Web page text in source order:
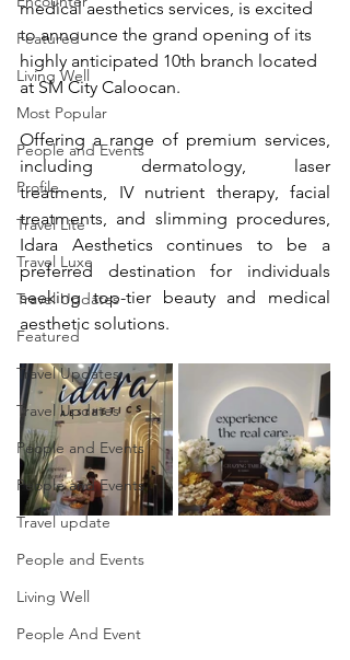
Featured
Living Well
Most Popular
People and Events
Profile
Travel Lite
Travel Luxe
Travel Updates
Featured
Travel Updates
Travel Updates
People and Events
People and Events
Travel update
People and Events
Living Well
People And Event
medical aesthetics services, is excited
to announce the grand opening of its
highly anticipated 10th branch located
at SM City Caloocan.
Offering a range of premium services,
including dermatology, laser
treatments, IV nutrient therapy, facial
treatments, and slimming procedures,
Idara Aesthetics continues to be a
preferred destination for individuals
seeking top-tier beauty and medical
aesthetic solutions.